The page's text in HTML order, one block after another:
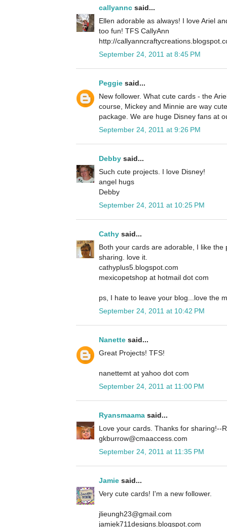
callyannc said...
Ellen adorable as always! I love Ariel
too fun! TFS CallyAnn
http://
September 24, 2011 at 8:45 PM
Peggie said...
New follower. What cute cards - the
course, Mickey and Minnie are way
package. We are huge Disney fans at
September 24, 2011 at 9:26 PM
Debby said...
Such cute projects. I love Disney!
angel hugs
Debby
September 24, 2011 at 10:25 PM
Cathy said...
Both your cards are adorable, I like
sharing. love it.
cathyplus5.blogspot.com
mexicopetshop at hotmail dot com
ps, I hate to leave your blog...love the
September 24, 2011 at 10:42 PM
Nanette said...
Great Projects! TFS!
nanettemt at yahoo dot com
September 24, 2011 at 11:00 PM
Ryansmaama said...
Love your cards. Thanks for sharing!--
gkburrow@cmaaccess.com
September 24, 2011 at 11:35 PM
Jamie said...
Very cute cards! I'm a new follower.
jlieungh23@gmail.com
jamiek711designs.blogspot.com